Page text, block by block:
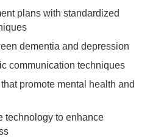
plans with standardized
dementia and depression
communication techniques
promote mental health and
technology to enhance